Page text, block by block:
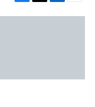
F
a
T
w
L
i
E
m